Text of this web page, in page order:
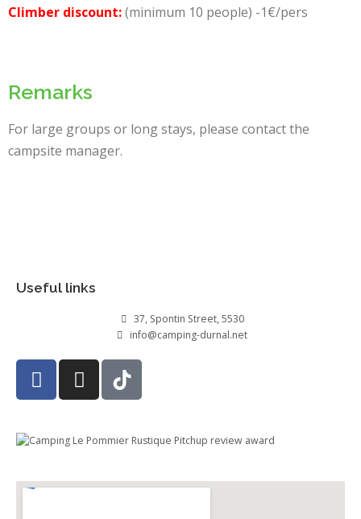
Climber discount:(minimum 10 people) -1€/pers
Remarks
For large groups or long stays, please contact the
campsite manager.
Useful links
37, Spontin Street, 5530
info@camping-durnal.net